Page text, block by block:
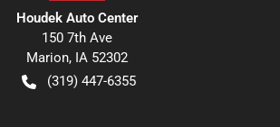
Houdek Auto Center
150 7th Ave
Marion, IA 52302
(319) 447-6355